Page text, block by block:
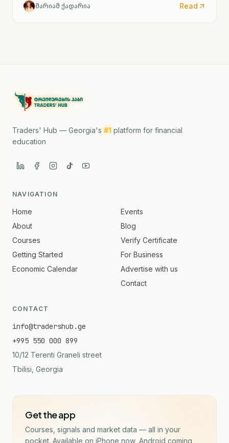
მარიამ ქადარია Read
Traders' Hub — Georgia's #1 platform for financial
education
NAVIGATION
Home
About
Courses
Getting Started
Economic Calendar
Events
Blog
Verify Certificate
For Business
Advertise with us
Contact
CONTACT
info@tradershub.ge
+995 550 000 899
10/12 Terenti Graneli street
Tbilisi, Georgia
Get the app
Courses, signals and market data — all in your
pocket. Available on iPhone now, Android coming